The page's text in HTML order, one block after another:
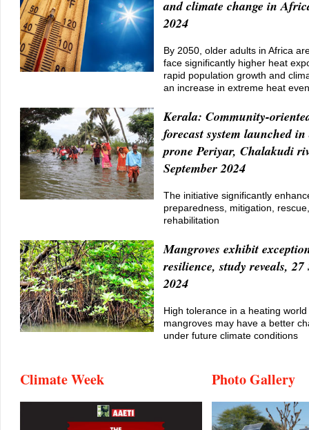
and climate change in
2024
By 2050, older adults in Africa
face significantly higher heat
rapid population growth and
an increase in extreme heat
Kerala: Community-
forecast system launched
prone Periyar, Chalakudi
September 2024
The initiative significantly
preparedness, mitigation,
rehabilitation
Mangroves exhibit
resilience, study reveals, 27
2024
High tolerance in a heating
mangroves may have a better
under future climate conditions
Climate Week Photo Gallery